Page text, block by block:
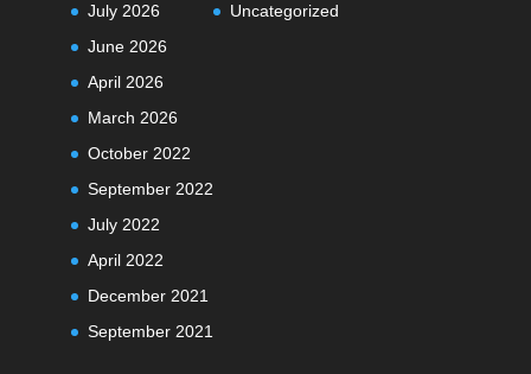
July 2026
June 2026
April 2026
March 2026
October 2022
September 2022
July 2022
April 2022
December 2021
September 2021
Uncategorized